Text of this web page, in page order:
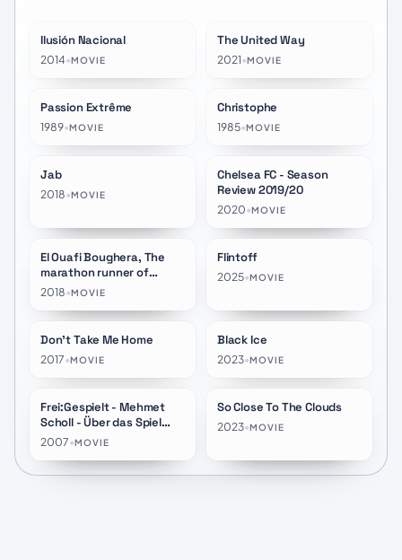
Ilusión Nacional
2014•MOVIE
The United Way
2021•MOVIE
Passion Extrême
1989•MOVIE
Christophe
1985•MOVIE
Jab
2018•MOVIE
★
Chelsea FC - Season
Review 2019/20
2020•MOVIE
★10.0
El Ouafi Boughera, The
marathon runner of
history
2018•MOVIE
Flintoff
2025•MOVIE
Don't Take Me Home
2017•MOVIE
Black Ice
2023•MOVIE
★6.6
Frei:Gespielt - Mehmet
Scholl - Über das Spiel
hinaus
2007•MOVIE
★7.0
So Close To The Clouds
2023•MOVIE